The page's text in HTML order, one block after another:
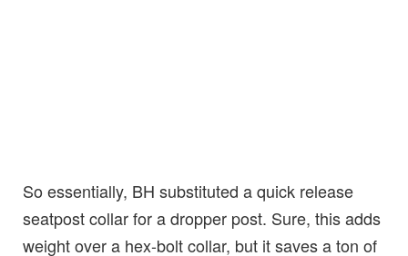
So essentially, BH substituted a quick release
seatpost collar for a dropper post. Sure, this adds
weight over a hex-bolt collar, but it saves a ton of